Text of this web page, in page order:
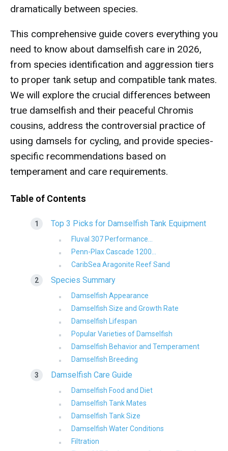
dramatically between species.
This comprehensive guide covers everything you
need to know about damselfish care in 2026,
from species identification and aggression tiers
to proper tank setup and compatible tank mates.
We will explore the crucial differences between
true damselfish and their peaceful Chromis
cousins, address the controversial practice of
using damsels for cycling, and provide species-
specific recommendations based on
temperament and care requirements.
Table of Contents
Top 3 Picks for Damselfish Tank Equipment
Fluval 307 Performance...
Penn-Plax Cascade 1200...
CaribSea Aragonite Reef Sand
Species Summary
Damselfish Appearance
Damselfish Size and Growth Rate
Damselfish Lifespan
Popular Varieties of Damselfish
Damselfish Behavior and Temperament
Damselfish Breeding
Damselfish Care Guide
Damselfish Food and Diet
Damselfish Tank Mates
Damselfish Tank Size
Damselfish Water Conditions
Filtration